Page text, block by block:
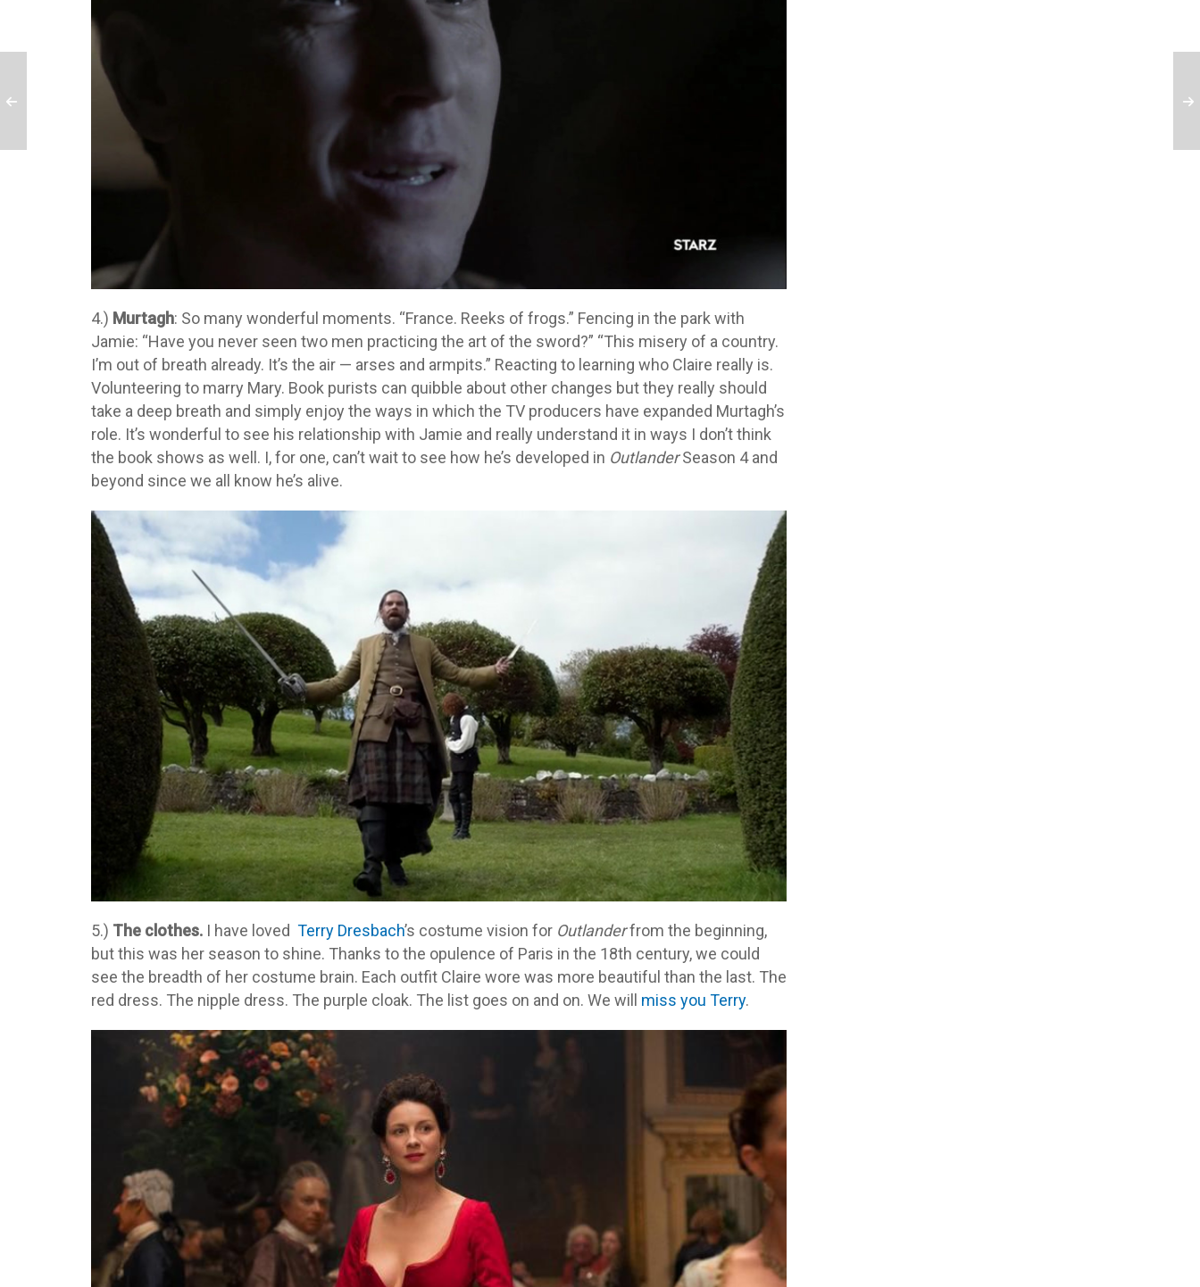
4.) Murtagh: So many wonderful moments. “France. Reeks of frogs.” Fencing in the park with
Jamie: “Have you never seen two men practicing the art of the sword?” “This misery of a country.
I’m out of breath already. It’s the air — arses and armpits.” Reacting to learning who Claire really is.
Volunteering to marry Mary. Book purists can quibble about other changes but they really should
take a deep breath and simply enjoy the ways in which the TV producers have expanded Murtagh’s
role. It’s wonderful to see his relationship with Jamie and really understand it in ways I don’t think
the book shows as well. I, for one, can’t wait to see how he’s developed in OutlanderSeason 4 and
beyond since we all know he’s alive.
5.) The clothes. I have loved Terry Dresbach’s costume vision for Outlanderfrom the beginning,
but this was her season to shine. Thanks to the opulence of Paris in the 18th century, we could
see the breadth of her costume brain. Each outfit Claire wore was more beautiful than the last. The
red dress. The nipple dress. The purple cloak. The list goes on and on. We will miss you Terry.